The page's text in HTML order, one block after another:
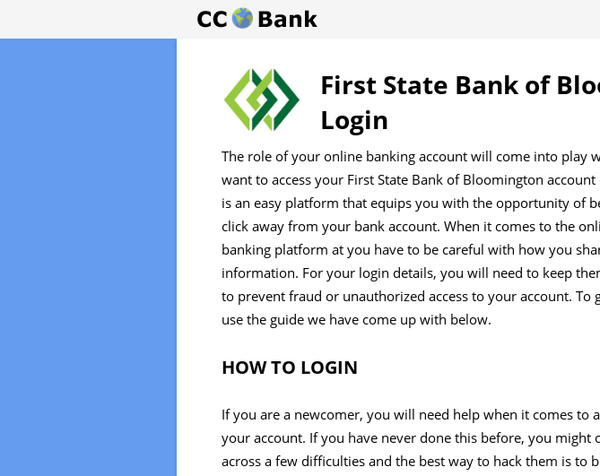
First State Bank of
Login
The role of your online banking account will come into play
want to access your First State Bank of Bloomington account
is an easy platform that equips you with the opportunity of
click away from your bank account. When it comes to the
banking platform at you have to be careful with how you
information. For your login details, you will need to keep
to prevent fraud or unauthorized access to your account. To
use the guide we have come up with below.
HOW TO LOGIN
If you are a newcomer, you will need help when it comes to
your account. If you have never done this before, you might
across a few difficulties and the best way to hack them is to